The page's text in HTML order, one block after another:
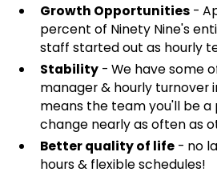
Growth Opportunities-
percent of Ninety Nine's
staff started out as hourly
Stability- We have some
manager & hourly turnover
means the team you'll be
change nearly as often as
Better quality of life- no
hours & flexible schedules!